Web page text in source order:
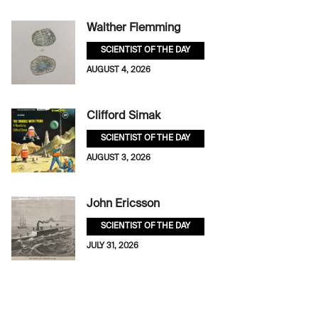
Walther Flemming
SCIENTIST OF THE DAY
AUGUST 4, 2026
Clifford Simak
SCIENTIST OF THE DAY
AUGUST 3, 2026
John Ericsson
SCIENTIST OF THE DAY
JULY 31, 2026